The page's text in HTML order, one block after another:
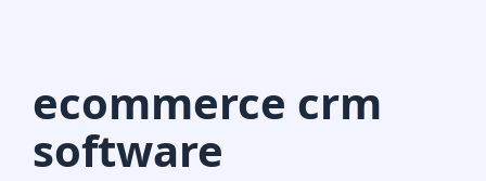
ecommerce crm
software